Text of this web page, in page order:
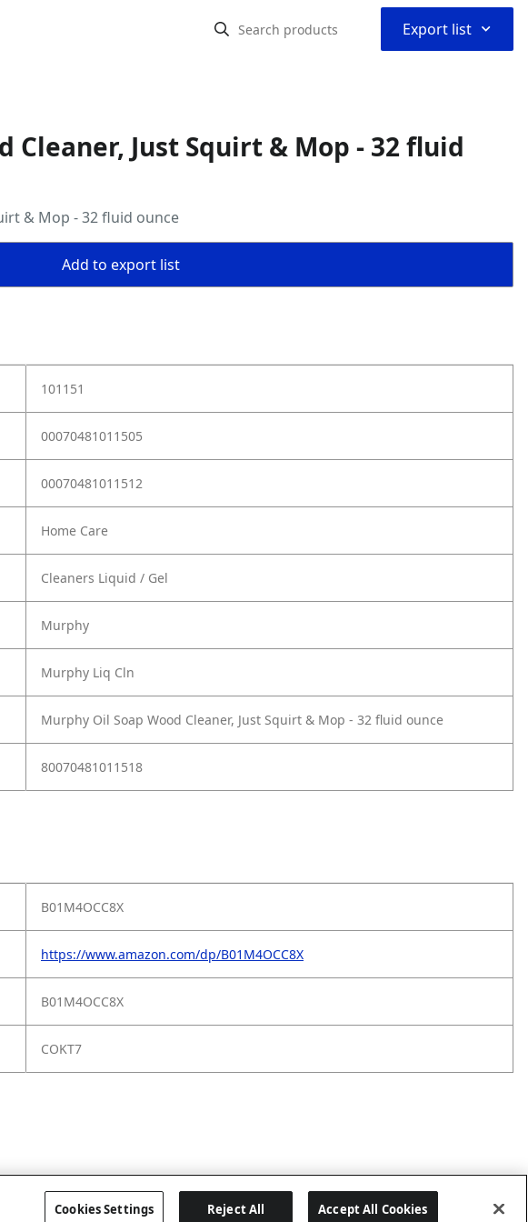
Export list ⌃
Cleaner, Just Squirt & Mop - 32 fluid
& Mop - 32 fluid ounce
Add to export list
101151
00070481011505
00070481011512
Home Care
Cleaners Liquid / Gel
Murphy
Murphy Liq Cln
Murphy Oil Soap Wood Cleaner, Just Squirt & Mop - 32 fluid ounce
80070481011518
B01M4OCC8X
https://www.amazon.com/dp/B01M4OCC8X
B01M4OCC8X
COKT7
Cookies Settings Reject All Accept All Cookies